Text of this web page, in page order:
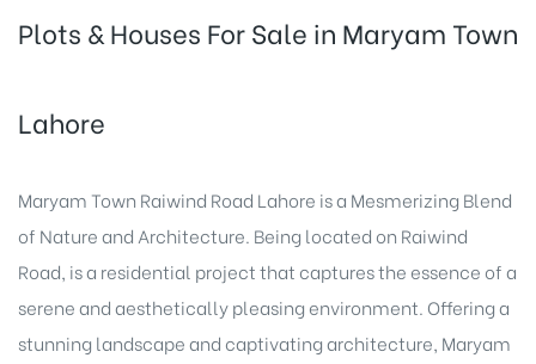
Plots & Houses For Sale in Maryam Town
Lahore
Maryam Town Raiwind Road Lahore is a Mesmerizing Blend
of Nature and Architecture. Being located on Raiwind
Road, is a residential project that captures the essence of a
serene and aesthetically pleasing environment. Offering a
stunning landscape and captivating architecture, Maryam